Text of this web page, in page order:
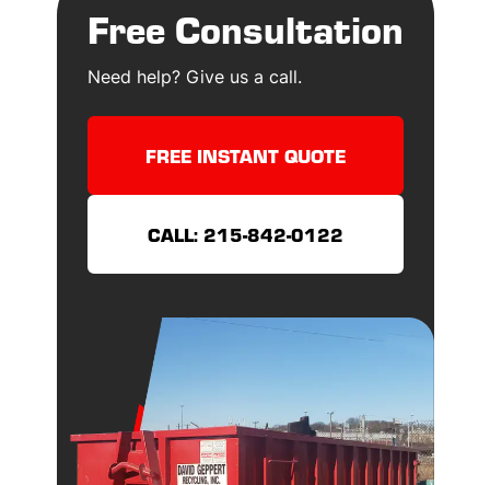
Free Consultation
Need help? Give us a call.
FREE INSTANT QUOTE
CALL: 215-842-0122